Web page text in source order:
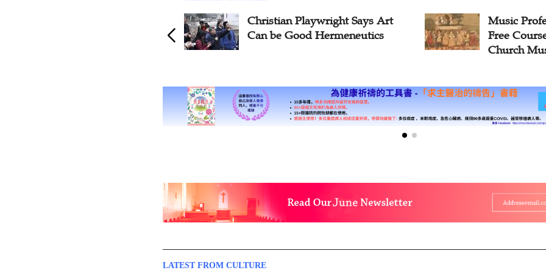
Music Professor to Launch
Free Course on History of
Zhejiang
Celebrates
Worship
LATEST FROM CULTURE